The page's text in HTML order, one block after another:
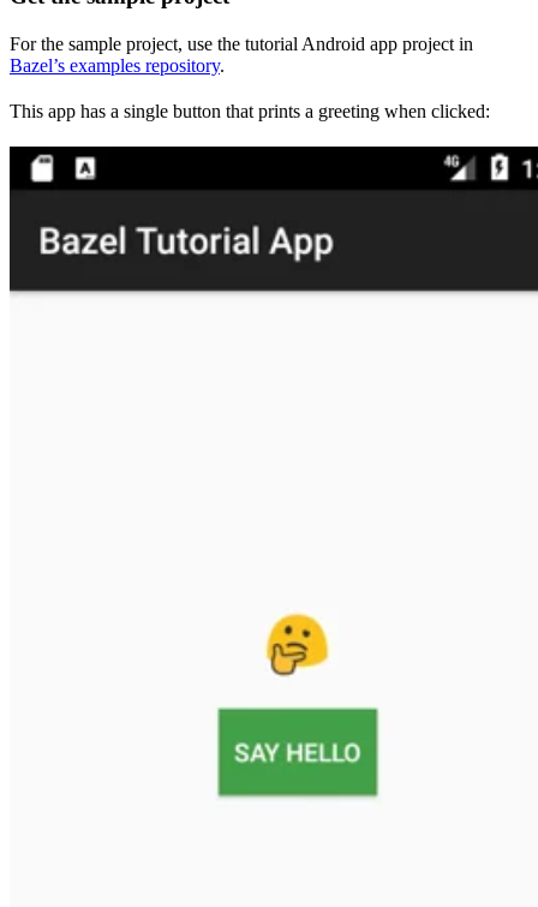
For the sample project, use the tutorial Android app project in
Bazel’s examples repository.
This app has a single button that prints a greeting when clicked: